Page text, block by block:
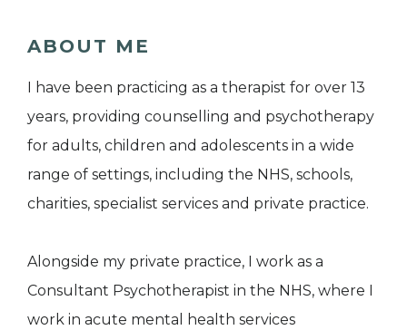
ABOUT ME
I have been practicing as a therapist for over 13
years, providing counselling and psychotherapy
for adults, children and adolescents in a wide
range of settings, including the NHS, schools,
charities, specialist services and private practice.
Alongside my private practice, I work as a
Consultant Psychotherapist in the NHS, where I
work in acute mental health services